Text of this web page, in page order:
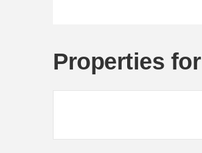
Properties